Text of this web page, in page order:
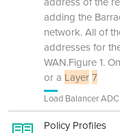
adding the
network. All of
addresses for
WAN.Figure 1.
or a Layer7
Load Balancer ADC
Policy Profiles